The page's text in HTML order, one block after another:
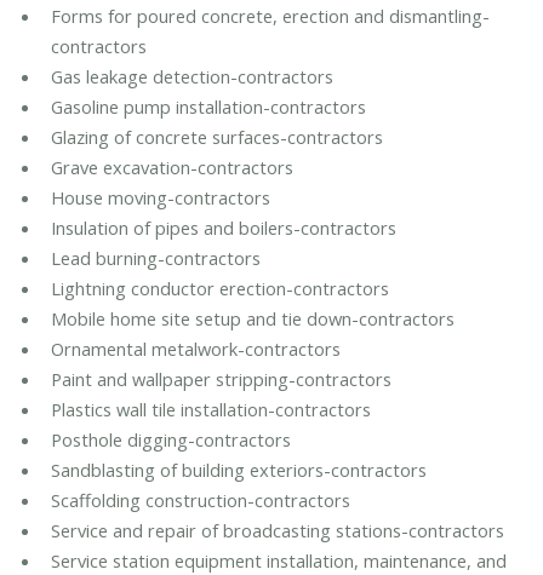
Forms for poured concrete, erection and dismantling-
contractors
Gas leakage detection-contractors
Gasoline pump installation-contractors
Glazing of concrete surfaces-contractors
Grave excavation-contractors
House moving-contractors
Insulation of pipes and boilers-contractors
Lead burning-contractors
Lightning conductor erection-contractors
Mobile home site setup and tie down-contractors
Ornamental metalwork-contractors
Paint and wallpaper stripping-contractors
Plastics wall tile installation-contractors
Posthole digging-contractors
Sandblasting of building exteriors-contractors
Scaffolding construction-contractors
Service and repair of broadcasting stations-contractors
Service station equipment installation, maintenance, and